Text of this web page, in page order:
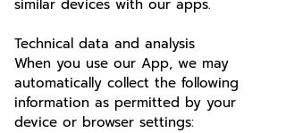
similar devices with our apps.
Technical data and analysis
When you use our App, we may
automatically collect the following
information as permitted by your
device or browser settings: